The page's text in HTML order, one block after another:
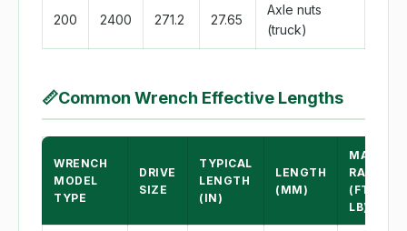
200 2400 271.2 27.65
Axle nuts
(truck)
📏Common Wrench Effective Lengths
WRENCH
MODEL
TYPE
DRIVE
SIZE
TYPICAL
LENGTH
(IN)
LENGTH
(MM)
MAX
RANGE
(FT-
LB)